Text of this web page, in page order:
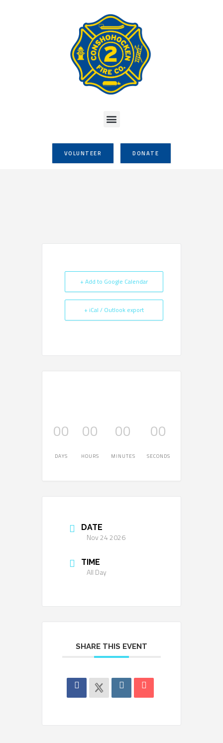
VOLUNTEER DONATE
+ Add to Google Calendar
+ iCal / Outlook export
00
DAYS
00
HOURS
00
MINUTES
00
SECONDS
DATE
Nov 24 2026
TIME
All Day
SHARE THIS EVENT